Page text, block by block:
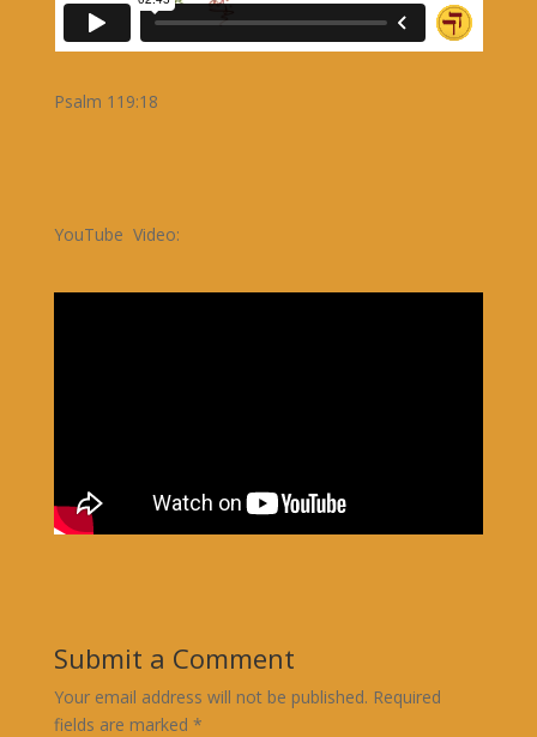
Psalm 119:18
YouTube Video:
Submit a Comment
Your email address will not be published. Required
fields are marked *